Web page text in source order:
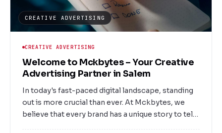
CREATIVE ADVERTISING
CREATIVE ADVERTISING
Welcome to Mckbytes – Your Creative
Advertising Partner in Salem
In today's fast-paced digital landscape, standing
out is more crucial than ever. At Mckbytes, we
believe that every brand has a unique story to tell.